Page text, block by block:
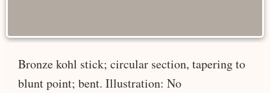
Bronze kohl stick; circular section, tapering to
blunt point; bent. Illustration: No